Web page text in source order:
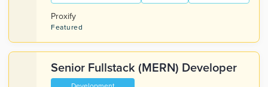
Proxify
Featured
Senior Fullstack (MERN) Developer